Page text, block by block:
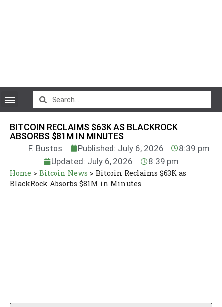
BITCOIN RECLAIMS $63K AS BLACKROCK
ABSORBS $81M IN MINUTES
F. Bustos Published: July 6, 2026
8:39 pm
Updated: July 6, 2026
8:39 pm
Home > Bitcoin News > Bitcoin Reclaims $63K as
BlackRock Absorbs $81M in Minutes